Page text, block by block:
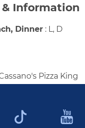
Information
Dinner : L, D
Pizza King